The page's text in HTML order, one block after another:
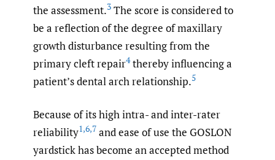
the assessment.3 The score is considered to
be a reflection of the degree of maxillary
growth disturbance resulting from the
primary cleft repair4thereby influencing a
patient’s dental arch relationship.5
Because of its high intra- and inter-rater
reliability1,6,7 and ease of use the GOSLON
yardstick has become an accepted method